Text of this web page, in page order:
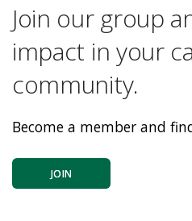
Join our group
impact in your
community.
Become a member and
JOIN